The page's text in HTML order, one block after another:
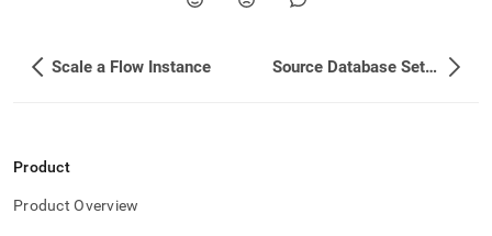
Scale a Flow Instance Source Database Setup
Product
Product Overview